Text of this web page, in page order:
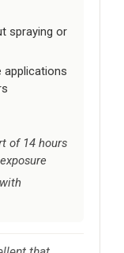
spraying or
applications
of 14 hours